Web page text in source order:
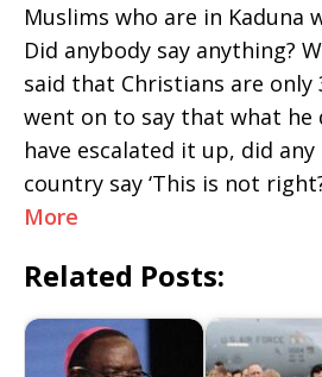
Muslims who are in Kaduna
Did anybody say anything?
said that Christians are only
went on to say that what he
have escalated it up, did
country say ‘This is not
More
Related Posts: